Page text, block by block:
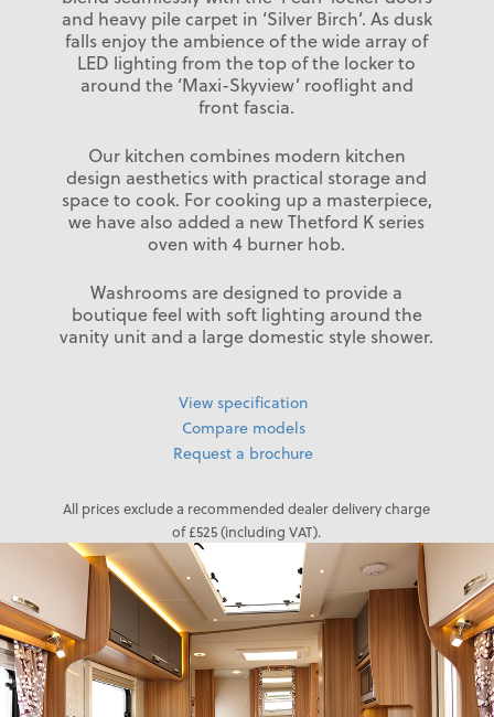
and heavy pile carpet in ‘Silver Birch’. As dusk
falls enjoy the ambience of the wide array of
LED lighting from the top of the locker to
around the ‘Maxi-Skyview’ rooflight and
front fascia.
Our kitchen combines modern kitchen
design aesthetics with practical storage and
space to cook. For cooking up a masterpiece,
we have also added a new Thetford K series
oven with 4 burner hob.
Washrooms are designed to provide a
boutique feel with soft lighting around the
vanity unit and a large domestic style shower.
View specification
Compare models
Request a brochure
All prices exclude a recommended dealer delivery charge
of £525 (including VAT).